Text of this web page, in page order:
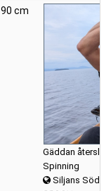
90 cm
Gäddan
Spinning
Siljans Södra